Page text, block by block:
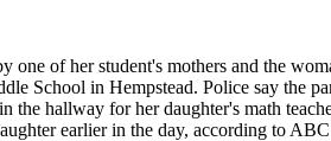
one of her student's mothers and the
School in Hempstead. Police say the
hallway for her daughter's math
earlier in the day, according to